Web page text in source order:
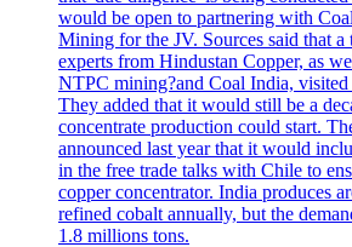
would be open to partnering with
Mining for the JV. Sources said that a
experts from Hindustan Copper, as
NTPC mining?and Coal India,
They added that it would still be a
concentrate production could start.
announced last year that it would
in the free trade talks with Chile to
copper concentrator. India produces
refined cobalt annually, but the
1.8 millions tons.